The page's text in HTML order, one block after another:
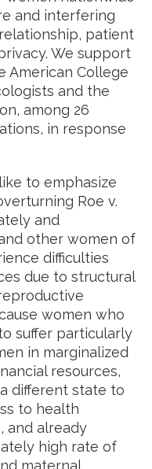
and interfering
patient
We support
American College
and the
among 26
in response
to emphasize
Roe v.
and
other women of
difficulties
due to structural
women who
suffer particularly
in marginalized
resources,
different state to
to health
and already
high rate of
maternal